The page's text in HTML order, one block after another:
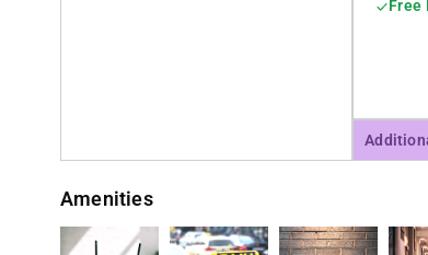
Free
Amenities